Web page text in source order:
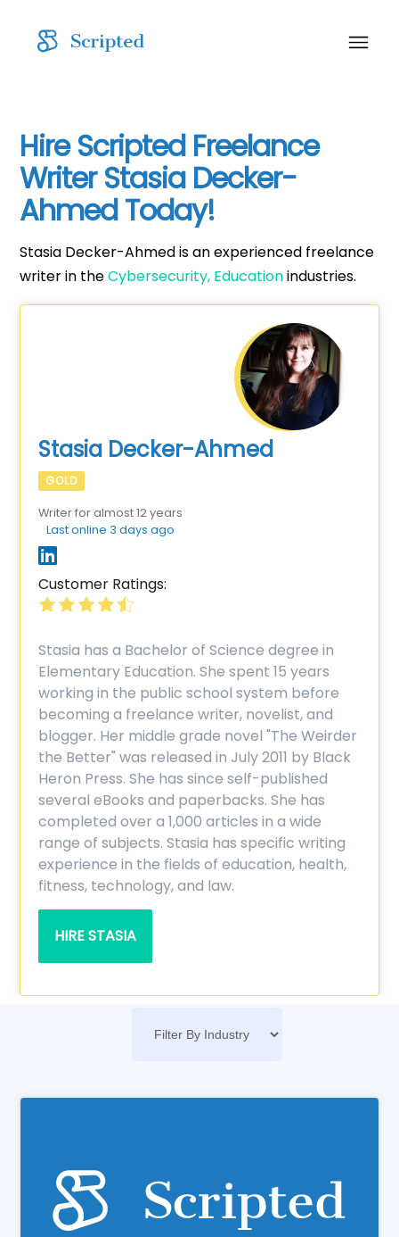
Hire Scripted Freelance
Writer Stasia Decker-
Ahmed Today!
Stasia Decker-Ahmed is an experienced freelance
writer in theCybersecurity, Educationindustries.
Stasia Decker-Ahmed
GOLD
Writer for almost 12 years
Last online 3 days ago
Customer Ratings:
Stasia has a Bachelor of Science degree in
Elementary Education. She spent 15 years
working in the public school system before
becoming a freelance writer, novelist, and
blogger. Her middle grade novel "The Weirder
the Better" was released in July 2011 by Black
Heron Press. She has since self-published
several eBooks and paperbacks. She has
completed over a 1,000 articles in a wide
range of subjects. Stasia has specific writing
experience in the fields of education, health,
fitness, technology, and law.
HIRE STASIA